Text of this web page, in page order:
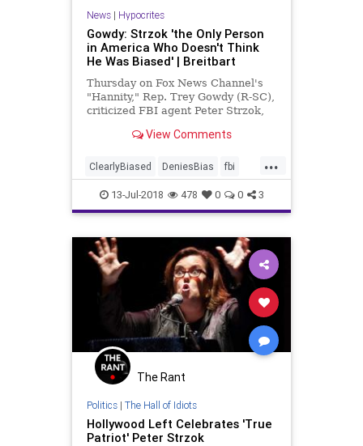
News| Hypocrites
Gowdy: Strzok 'the Only Person
in America Who Doesn't Think
He Was Biased' | Breitbart
Thursday on Fox News Channel's
"Hannity," Rep. Trey Gowdy (R-SC),
criticized FBI agent Peter Strzok,
congressional committee |
View Comments
...
ClearlyBiased DeniesBias fbi
Gowdy strzok
13-Jul-2018 478 0 0 3
The Rant
Politics| The Hall of Idiots
Hollywood Left Celebrates 'True
Patriot' Peter Strzok